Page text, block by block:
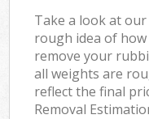
Take a look at
rough idea of
remove your
all weights are
reflect the final
Removal